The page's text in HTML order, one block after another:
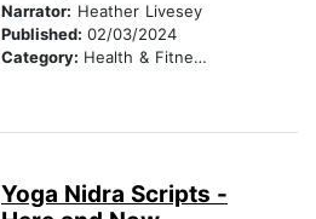
Narrator: Heather Livesey
Published: 02/03/2024
Category: Health & Fitness
Yoga Nidra Scripts -